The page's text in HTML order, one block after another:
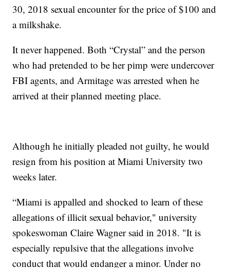
30, 2018 sexual encounter for the price of $100 and
a milkshake.
It never happened. Both “Crystal” and the person
who had pretended to be her pimp were undercover
FBI agents, and Armitage was arrested when he
arrived at their planned meeting place.
Although he initially pleaded not guilty, he would
resign from his position at Miami University two
weeks later.
“Miami is appalled and shocked to learn of these
allegations of illicit sexual behavior," university
spokeswoman Claire Wagner said in 2018. "It is
especially repulsive that the allegations involve
conduct that would endanger a minor. Under no